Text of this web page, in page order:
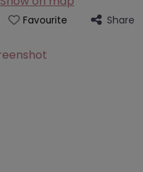
Favourite Share